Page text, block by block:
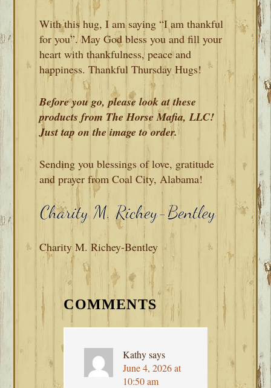
With this hug, I am saying “I am thankful
for you”. May God bless you and fill your
heart with thankfulness, peace and
happiness. Thankful Thursday Hugs!
Before you go, please look at these
products from The Horse Mafia, LLC!
Just tap on the image to order.
Sending you blessings of love, gratitude
and prayer from Coal City, Alabama!
Charity M. Richey-Bentley
READER
INTERACTIONS
COMMENTS
Kathy says
June 4, 2026 at
10:50 am